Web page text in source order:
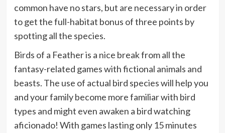
common have no stars, but are necessary in order
to get the full-habitat bonus of three points by
spotting all the species.
Birds of a Feather is a nice break from all the
fantasy-related games with fictional animals and
beasts. The use of actual bird species will help you
and your family become more familiar with bird
types and might even awaken a bird watching
aficionado! With games lasting only 15 minutes